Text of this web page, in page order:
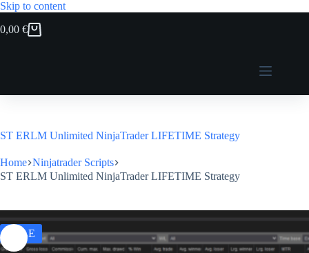
Skip to content
Shopping
0,00 €
ST ERLM Unlimited NinjaTrader LIFETIME Strategy
Home Ninjatrader Scripts
ST ERLM Unlimited NinjaTrader LIFETIME Strategy
SALE